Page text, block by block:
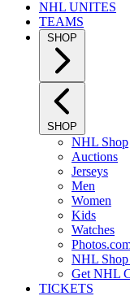
NHL UNITES
TEAMS
SHOP
SHOP
NHL Shop
Auctions
Jerseys
Men
Women
Kids
Watches
NHL
Get NHL
TICKETS